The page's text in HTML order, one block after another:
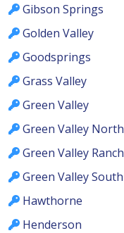
Gibson Springs
Golden Valley
Goodsprings
Grass Valley
Green Valley
Green Valley North
Green Valley Ranch
Green Valley South
Hawthorne
Henderson